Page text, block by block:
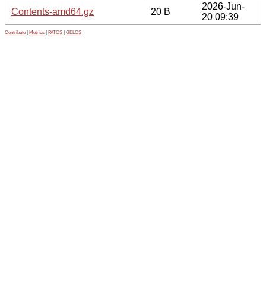
Contents-amd64.gz
20 B
2026-Jun-
20 09:39
Contribute Metrics PATOS GELOS